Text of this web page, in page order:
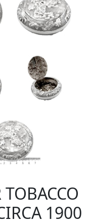
1900